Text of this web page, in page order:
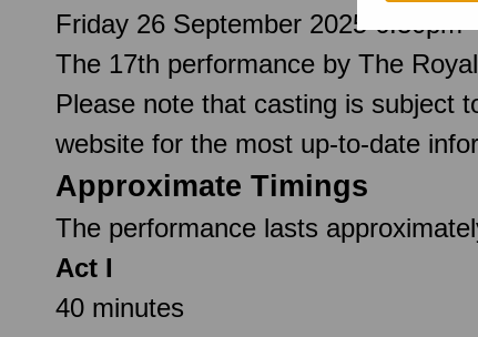
Friday 26 September 2025 6.30pm
The 17th performance by The
Please note that casting is subject
website for the most up-to-date
Approximate Timings
The performance lasts
Act I
40 minutes